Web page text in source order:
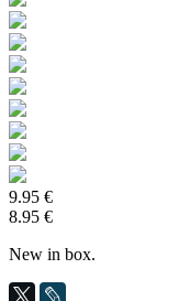
9.95 €
8.95 €
New in box.